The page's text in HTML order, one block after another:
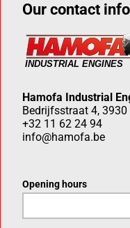
Our contact
Hamofa Industrial
Bedrijfsstraat 4,
+32 11 62 24 94
info@hamofa.be
Opening hours